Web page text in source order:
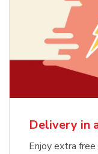
Delivery in
Enjoy extra